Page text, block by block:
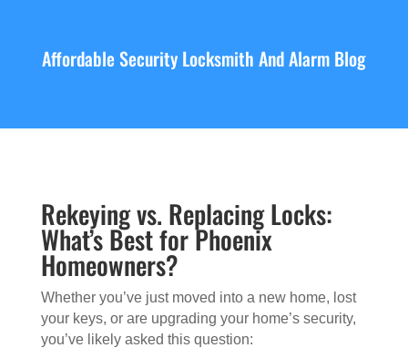
Affordable Security Locksmith And Alarm Blog
Rekeying vs. Replacing Locks:
What’s Best for Phoenix
Homeowners?
Whether you’ve just moved into a new home, lost
your keys, or are upgrading your home’s security,
you’ve likely asked this question: